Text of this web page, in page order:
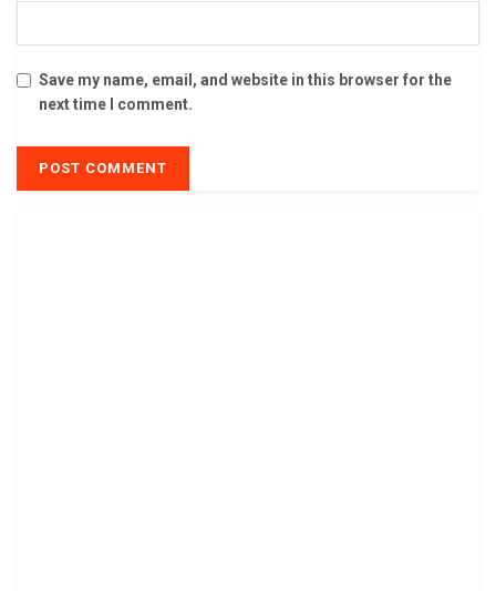
Save my name, email, and website in this browser for the
next time I comment.